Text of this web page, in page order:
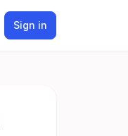
Sign in